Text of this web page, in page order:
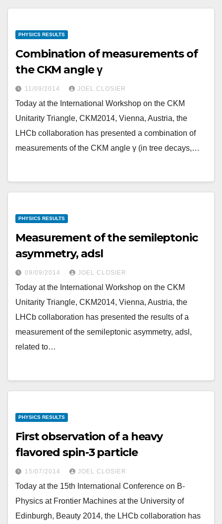
PHYSICS RESULTS
Combination of measurements of
the CKM angle γ
11/09/2014 JOEL CLOSIER
Today at the International Workshop on the CKM
Unitarity Triangle, CKM2014, Vienna, Austria, the
LHCb collaboration has presented a combination of
measurements of the CKM angle γ (in tree decays,…
PHYSICS RESULTS
Measurement of the semileptonic
asymmetry, adsl
09/09/2014 JOEL CLOSIER
Today at the International Workshop on the CKM
Unitarity Triangle, CKM2014, Vienna, Austria, the
LHCb collaboration has presented the results of a
measurement of the semileptonic asymmetry, adsl,
related to…
PHYSICS RESULTS
First observation of a heavy
flavored spin-3 particle
15/07/2014 JOEL CLOSIER
Today at the 15th International Conference on B-
Physics at Frontier Machines at the University of
Edinburgh, Beauty 2014, the LHCb collaboration has